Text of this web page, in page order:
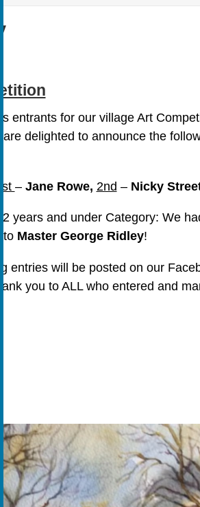
entrants for our village Art
are delighted to announce the
1st – Jane Rowe, 2nd – Nicky
years and under Category: We
to Master George Ridley!
entries will be posted on our
you to ALL who entered and